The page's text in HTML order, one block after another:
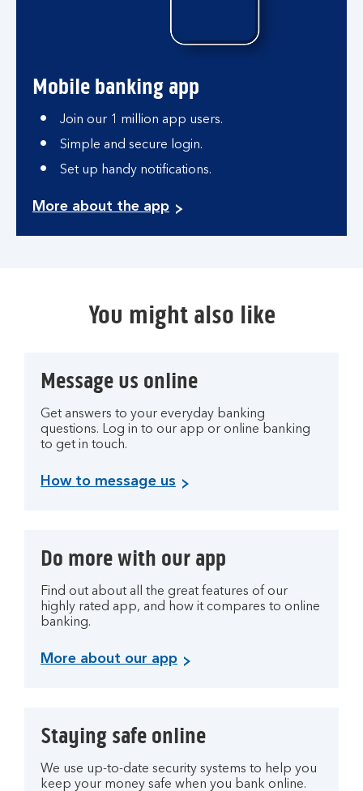
Mobile banking app
Join our 1 million app users.
Simple and secure login.
Set up handy notifications.
More about the app
You might also like
Message us online
Get answers to your everyday banking
questions. Log in to our app or online banking
to get in touch.
How to message us
Do more with our app
Find out about all the great features of our
highly rated app, and how it compares to online
banking.
More about our app
Staying safe online
We use up-to-date security systems to help you
keep your money safe when you bank online.